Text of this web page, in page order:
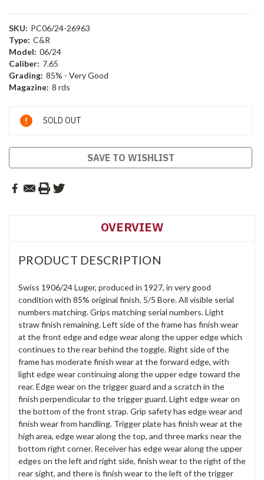
SKU: PC06/24-26963
Type: C&R
Model: 06/24
Caliber: 7.65
Grading: 85% - Very Good
Magazine: 8 rds
Current
Stock:
SOLD OUT
SAVE TO WISHLIST
OVERVIEW
PRODUCT DESCRIPTION
Swiss 1906/24 Luger, produced in 1927, in very good
condition with 85% original finish. 5/5 Bore. All visible serial
numbers matching. Grips matching serial numbers. Light
straw finish remaining. Left side of the frame has finish wear
at the front edge and edge wear along the upper edge which
continues to the rear behind the toggle. Right side of the
frame has moderate finish wear at the forward edge, with
light edge wear continuing along the upper edge toward the
rear. Edge wear on the trigger guard and a scratch in the
finish perpendicular to the trigger guard. Light edge wear on
the bottom of the front strap. Grip safety has edge wear and
finish wear from handling. Trigger plate has finish wear at the
high area, edge wear along the top, and three marks near the
bottom right corner. Receiver has edge wear along the upper
edges on the left and right side, finish wear to the right of the
rear sight, and there is finish wear to the left of the trigger